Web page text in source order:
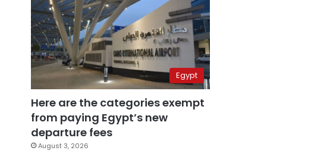
Egypt
Here are the categories exempt
from paying Egypt’s new
departure fees
August 3, 2026